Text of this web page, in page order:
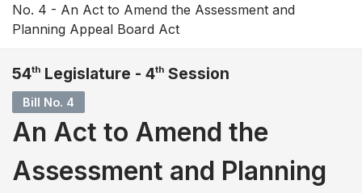
No. 4 - An Act to Amend the Assessment and
Planning Appeal Board Act
54th Legislature - 4th Session
Bill No. 4
An Act to Amend the
Assessment and Planning